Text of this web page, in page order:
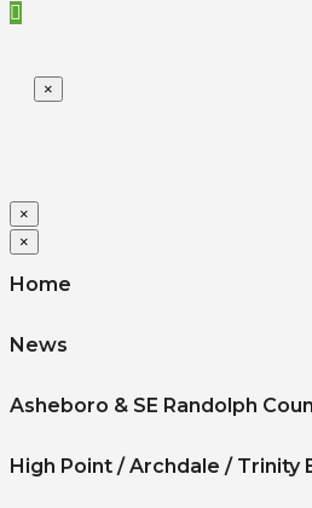
×
×
×
Home
News
Asheboro & SE Randolph
High Point / Archdale / Trinity